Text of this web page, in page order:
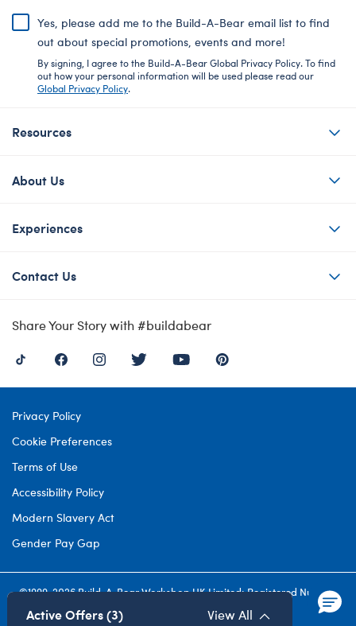
Yes, please add me to the Build-A-Bear email list to find
out about special promotions, events and more!
By signing, I agree to the Build-A-Bear Global Privacy Policy. To find
out how your personal information will be used please read our
Global Privacy Policy.
Resources
About Us
Experiences
Contact Us
Share Your Story with #buildabear
Privacy Policy
Cookie Preferences
Terms of Use
Accessibility Policy
Modern Slavery Act
Gender Pay Gap
©1999-2026 Build-A-Bear Workshop UK Limited: Registered Number
4537212. All rights reserved.
Active Offers (3) View All